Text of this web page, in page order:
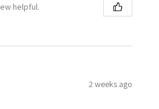
helpful.
2 weeks ago